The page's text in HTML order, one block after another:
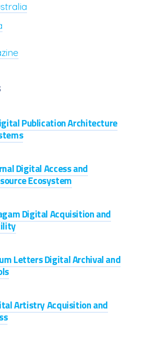
Publication Architecture
Digital Access and
Ecosystem
Digital Acquisition and
Letters Digital Archival and
Artistry Acquisition and